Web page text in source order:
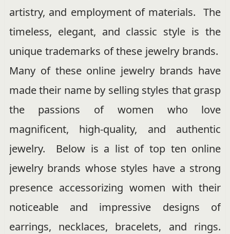
artistry, and employment of materials. The
timeless, elegant, and classic style is the
unique trademarks of these jewelry brands.
Many of these online jewelry brands have
made their name by selling styles that grasp
the passions of women who love
magnificent, high-quality, and authentic
jewelry. Below is a list of top ten online
jewelry brands whose styles have a strong
presence accessorizing women with their
noticeable and impressive designs of
earrings, necklaces, bracelets, and rings.